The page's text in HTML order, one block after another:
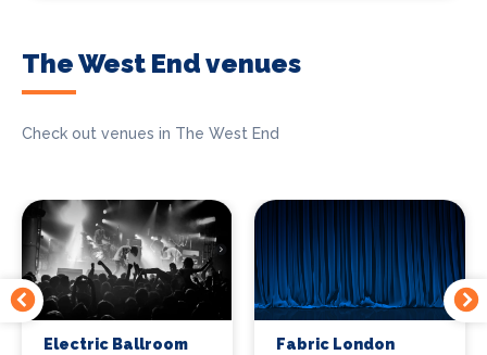
The West End venues
Check out venues in The West End
Electric Ballroom Fabric London